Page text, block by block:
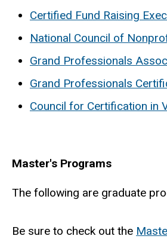
Certified Fund Raising
National Council of
Grand Professionals
Grand Professionals
Council for Certification in
Master's Programs
The following are graduate
Be sure to check out the